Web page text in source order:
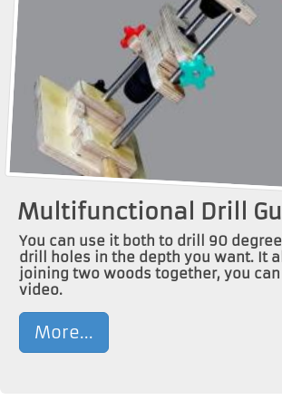
Multifunctional Drill
You can use it both to drill 90
drill holes in the depth you want. It
joining two woods together, you
video.
More...